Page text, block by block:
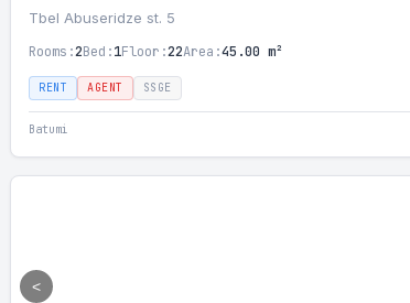
Tbel Abuseridze st. 5
Rooms:2Bed:1Floor:22Area:45.00 m²
RENT AGENT SSGE
Batumi
<